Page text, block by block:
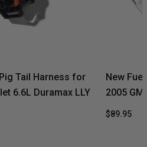
Tail Harness for
6.6L Duramax LLY
New
2005
$89.95